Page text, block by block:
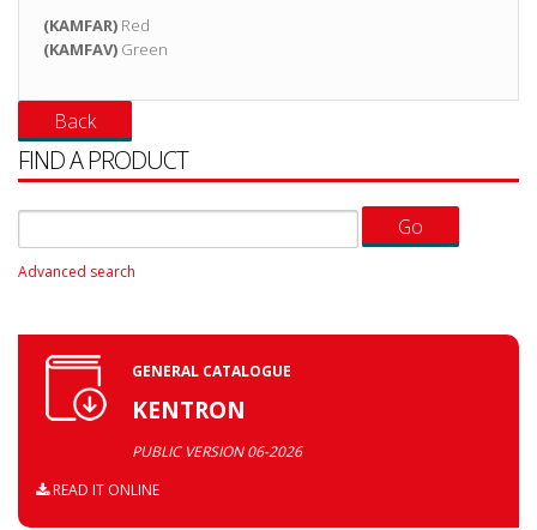
(KAMFAR) Red
(KAMFAV) Green
FIND A PRODUCT
Advanced search
GENERAL CATALOGUE
KENTRON
PUBLIC VERSION 06-2026
READ IT ONLINE